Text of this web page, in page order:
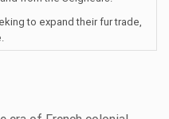
to expand their fur trade,